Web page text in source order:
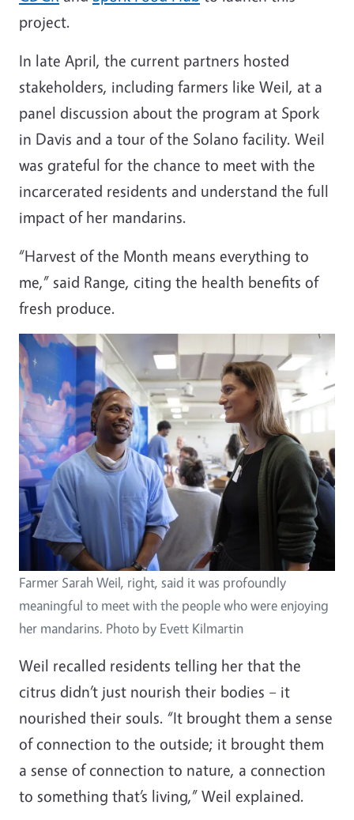
project.
In late April, the current partners hosted
stakeholders, including farmers like Weil, at a
panel discussion about the program at Spork
in Davis and a tour of the Solano facility. Weil
was grateful for the chance to meet with the
incarcerated residents and understand the full
impact of her mandarins.
“Harvest of the Month means everything to
me,” said Range, citing the health benefits of
fresh produce.
Farmer Sarah Weil, right, said it was profoundly
meaningful to meet with the people who were enjoying
her mandarins. Photo by Evett Kilmartin
Weil recalled residents telling her that the
citrus didn’t just nourish their bodies – it
nourished their souls. “It brought them a sense
of connection to the outside; it brought them
a sense of connection to nature, a connection
to something that’s living,” Weil explained.